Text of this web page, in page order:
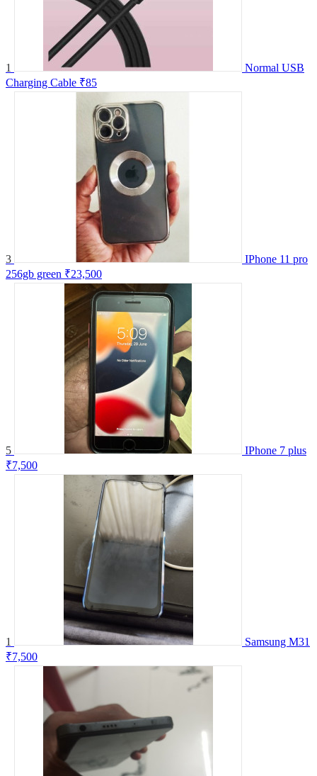
1
Normal USB
Charging Cable ₹85
3
IPhone 11 pro
256gb green ₹23,500
5
IPhone 7 plus
₹7,500
1
Samsung M31
₹7,500